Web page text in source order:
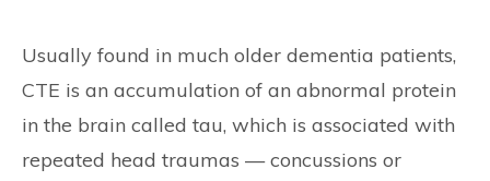
Usually found in much older dementia patients,
CTE is an accumulation of an abnormal protein
in the brain called tau, which is associated with
repeated head traumas — concussions or